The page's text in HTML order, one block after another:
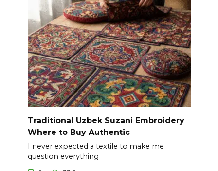
Traditional Uzbek Suzani Embroidery
Where to Buy Authentic
I never expected a textile to make me
question everything